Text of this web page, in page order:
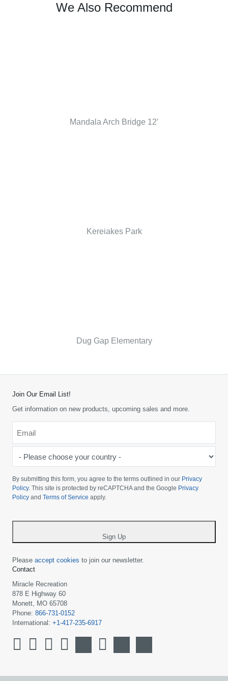
We Also Recommend
Mandala Arch Bridge 12′
Kereiakes Park
Dug Gap Elementary
Join Our Email List!
Get information on new products, upcoming sales and more.
choose
your
country
By submitting this form, you agree to the terms outlined in our Privacy
Policy. This site is protected by reCAPTCHA and the Google Privacy
Policy and Terms of Service apply.
Sign Up
Please accept cookies to join our newsletter.
Contact
Miracle Recreation
878 E Highway 60
Monett, MO 65708
Phone: 866-731-0152
International: +1-417-235-6917